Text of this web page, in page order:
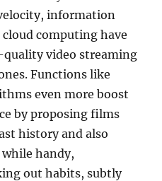
information
cloud computing have
video streaming
Functions like
even more boost
by proposing films
history and also
handy,
out habits, subtly